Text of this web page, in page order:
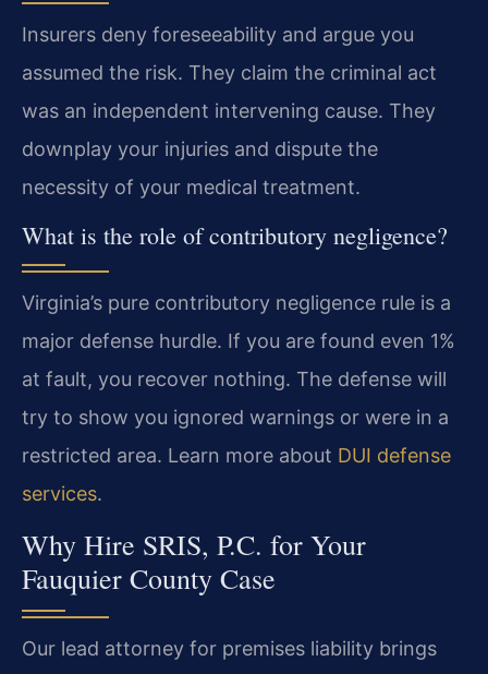
Insurers deny foreseeability and argue you
assumed the risk. They claim the criminal act
was an independent intervening cause. They
downplay your injuries and dispute the
necessity of your medical treatment.
What is the role of contributory negligence?
Virginia’s pure contributory negligence rule is a
major defense hurdle. If you are found even 1%
at fault, you recover nothing. The defense will
try to show you ignored warnings or were in a
restricted area. Learn more about DUI defense
services.
Why Hire SRIS, P.C. for Your
Fauquier County Case
Our lead attorney for premises liability brings